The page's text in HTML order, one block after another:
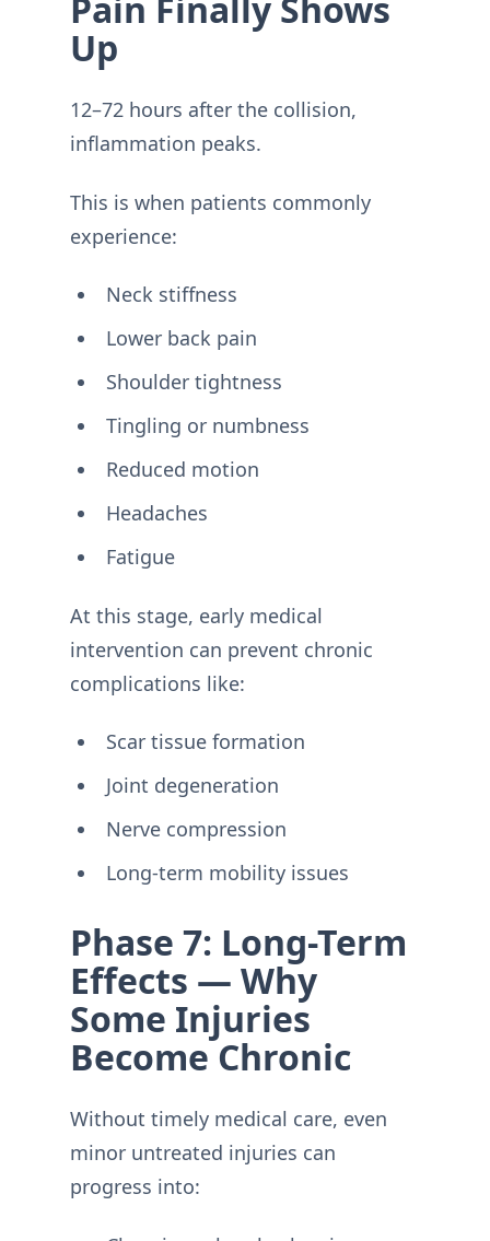
Pain Finally Shows
Up
12–72 hours after the collision,
inflammation peaks.
This is when patients commonly
experience:
Neck stiffness
Lower back pain
Shoulder tightness
Tingling or numbness
Reduced motion
Headaches
Fatigue
At this stage, early medical
intervention can prevent chronic
complications like:
Scar tissue formation
Joint degeneration
Nerve compression
Long-term mobility issues
Phase 7: Long-Term
Effects — Why
Some Injuries
Become Chronic
Without timely medical care, even
minor untreated injuries can
progress into: